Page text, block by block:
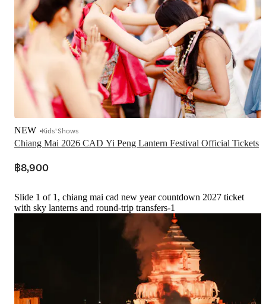
Chiang Mai 2026 CAD Yi Peng Lantern Festival Official Tickets
NEW Kids' Shows
฿8,900
Slide 1 of 1, chiang mai cad new year countdown 2027 ticket
with sky lanterns and round-trip transfers-1